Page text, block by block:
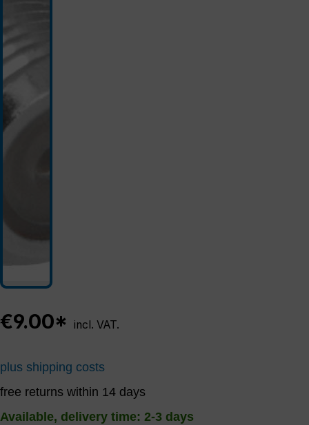
€9.00* incl. VAT.
plus shipping costs
free returns within 14 days
Available, delivery time: 2-3 days